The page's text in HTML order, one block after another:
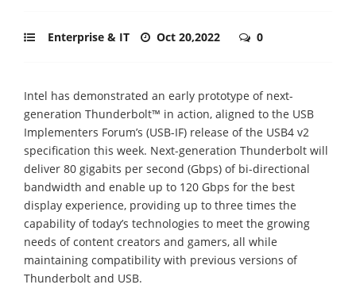
Enterprise & IT Oct 20,2022 0
Intel has demonstrated an early prototype of next-
generation Thunderbolt™ in action, aligned to the USB
Implementers Forum’s (USB-IF) release of the USB4 v2
specification this week. Next-generation Thunderbolt will
deliver 80 gigabits per second (Gbps) of bi-directional
bandwidth and enable up to 120 Gbps for the best
display experience, providing up to three times the
capability of today’s technologies to meet the growing
needs of content creators and gamers, all while
maintaining compatibility with previous versions of
Thunderbolt and USB.